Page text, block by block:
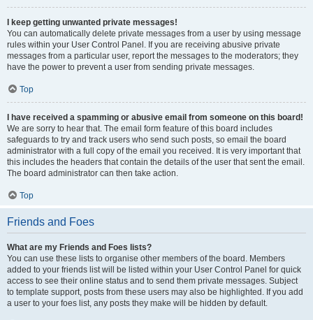
I keep getting unwanted private messages!
You can automatically delete private messages from a user by using message
rules within your User Control Panel. If you are receiving abusive private
messages from a particular user, report the messages to the moderators; they
have the power to prevent a user from sending private messages.
Top
I have received a spamming or abusive email from someone on this board!
We are sorry to hear that. The email form feature of this board includes
safeguards to try and track users who send such posts, so email the board
administrator with a full copy of the email you received. It is very important that
this includes the headers that contain the details of the user that sent the email.
The board administrator can then take action.
Top
Friends and Foes
What are my Friends and Foes lists?
You can use these lists to organise other members of the board. Members
added to your friends list will be listed within your User Control Panel for quick
access to see their online status and to send them private messages. Subject
to template support, posts from these users may also be highlighted. If you add
a user to your foes list, any posts they make will be hidden by default.